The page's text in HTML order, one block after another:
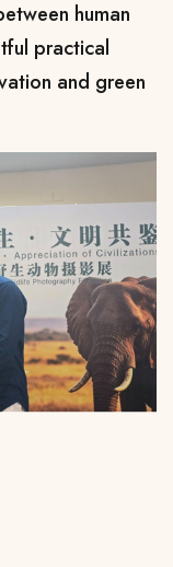
human
practical
and green